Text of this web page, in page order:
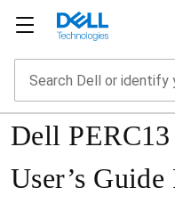
Dell
User’s